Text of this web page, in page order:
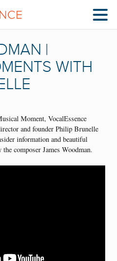
|
WITH
Moment, VocalEssence
and founder Philip Brunelle
information and beautiful
the composer James Woodman.